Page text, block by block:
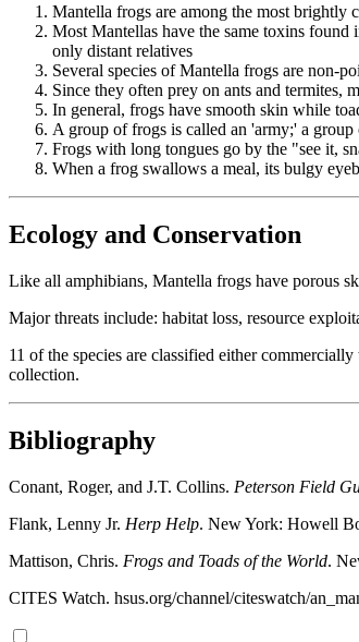
Mantella frogs are among the most brightly
Most Mantellas have the same toxins
only distant relatives
Several species of Mantella frogs are non-
Since they often prey on ants and termites,
In general, frogs have smooth skin while
A group of frogs is called an 'army;' a
Frogs with long tongues go by the "see it,
When a frog swallows a meal, its bulgy
Ecology and Conservation
Like all amphibians, Mantella frogs have porous
Major threats include: habitat loss, resource
11 of the species are classified either
collection.
Bibliography
Conant, Roger, and J.T. Collins. Peterson Field
Flank, Lenny Jr. Herp Help. New York: Howell
Mattison, Chris. Frogs and Toads of the World.
CITES Watch. hsus.org/channel/citeswatch/